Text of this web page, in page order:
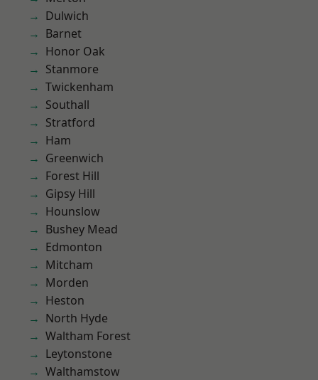
Dulwich
Barnet
Honor Oak
Stanmore
Twickenham
Southall
Stratford
Ham
Greenwich
Forest Hill
Gipsy Hill
Hounslow
Bushey Mead
Edmonton
Mitcham
Morden
Heston
North Hyde
Waltham Forest
Leytonstone
Walthamstow